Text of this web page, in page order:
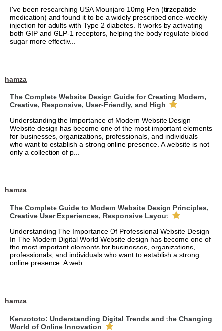
I've been researching USA Mounjaro 10mg Pen (tirzepatide
medication) and found it to be a widely prescribed once-weekly
injection for adults with Type 2 diabetes. It works by activating
both GIP and GLP-1 receptors, helping the body regulate blood
sugar more effectiv...
hamza
The Complete Website Design Guide for Creating Modern,
Creative, Responsive, User-Friendly, and High
Understanding the Importance of Modern Website Design
Website design has become one of the most important elements
for businesses, organizations, professionals, and individuals
who want to establish a strong online presence. A website is not
only a collection of p...
hamza
The Complete Guide to Modern Website Design Principles,
Creative User Experiences, Responsive Layout
Understanding The Importance Of Professional Website Design
In The Modern Digital World Website design has become one of
the most important elements for businesses, organizations,
professionals, and individuals who want to establish a strong
online presence. A web...
hamza
Kenzototo: Understanding Digital Trends and the Changing
World of Online Innovation